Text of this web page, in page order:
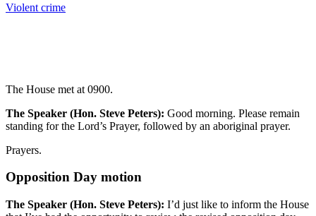
Violent crime
The House met at 0900.
The Speaker (Hon. Steve Peters): Good morning. Please remain
standing for the Lord’s Prayer, followed by an aboriginal prayer.
Prayers.
Opposition Day motion
The Speaker (Hon. Steve Peters): I’d just like to inform the House